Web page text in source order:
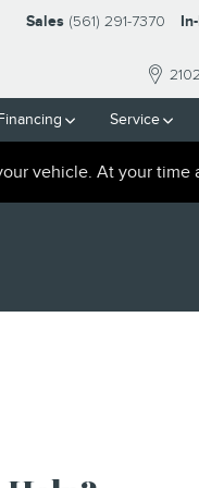
Sales (561) 291-7370
Service
vehicle. At your time